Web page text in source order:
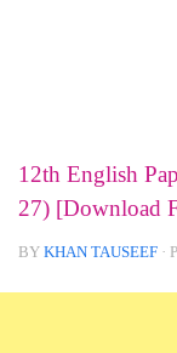
12th English
27) [Download
BY KHAN TAUSEEF ·